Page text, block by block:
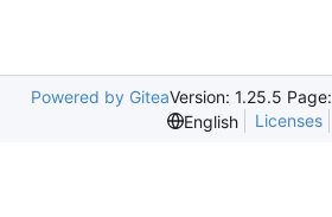
Powered by GiteaVersion: 1.25.5 Page:
English
Licenses